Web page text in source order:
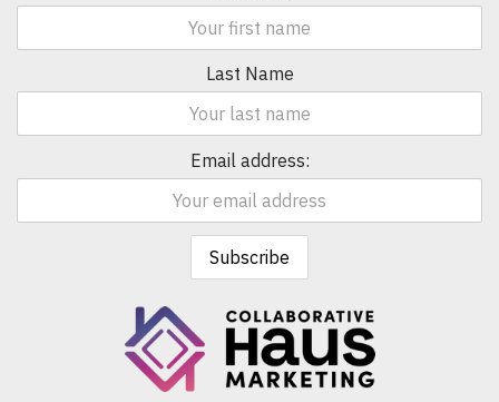
Last Name
Email address: